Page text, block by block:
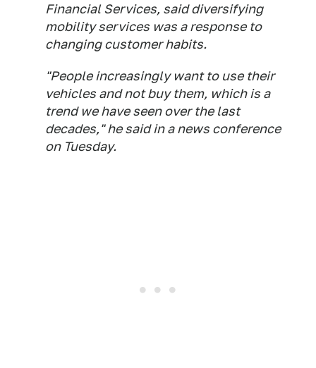
Financial Services, said diversifying
mobility services was a response to
changing customer habits.
"People increasingly want to use their
vehicles and not buy them, which is a
trend we have seen over the last
decades," he said in a news conference
on Tuesday.